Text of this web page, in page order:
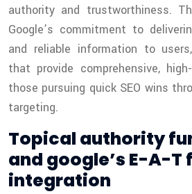
authority and trustworthiness.
Google’s commitment to
and reliable information to
that provide comprehensive,
those pursuing quick SEO wins
targeting.
Topical authority
and google’s E-A-
integration